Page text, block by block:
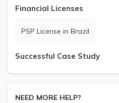
Financial Licenses
PSP License in Brazil
Successful Case Study
NEED MORE HELP?